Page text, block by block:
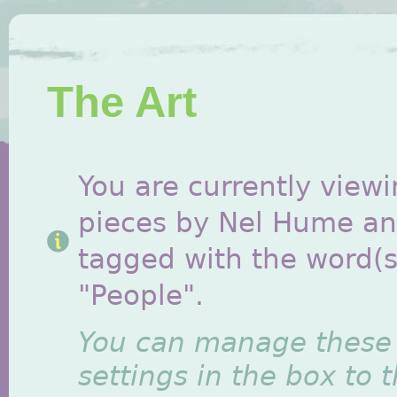
The Art
You are currently
pieces by Nel Hume
tagged with the
"People".
You can manage these
settings in the box to